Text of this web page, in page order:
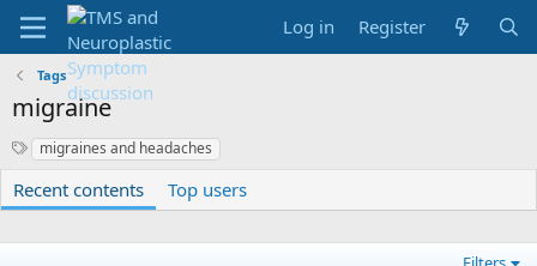
Log in Register
Tags
migraine
S
y
n
o
migraines and headaches
Recent contents Top users